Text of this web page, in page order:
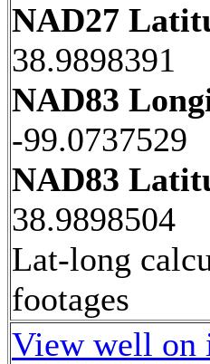
NAD27
38.9898391
NAD83
-99.0737529
NAD83
38.9898504
Lat-long
footages
View well on